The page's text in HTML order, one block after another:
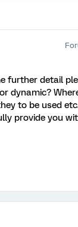
further detail
dynamic?
to be used
provide you